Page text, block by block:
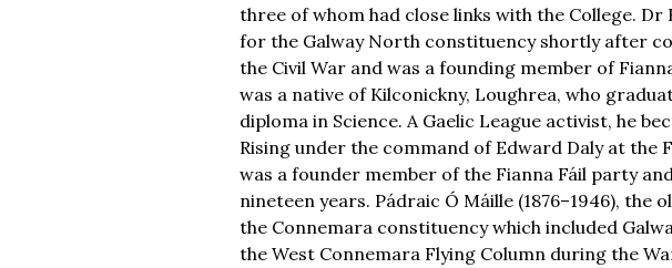
three of whom had close links with the College. Dr
for the Galway North constituency shortly after
the Civil War and was a founding member of
was a native of Kilconickny, Loughrea, who
diploma in Science. A Gaelic League activist, he
Rising under the command of Edward Daly at
was a founder member of the Fianna Fáil party
nineteen years. Pádraic Ó Máille (1876–1946),
the Connemara constituency which included
the West Connemara Flying Column during the